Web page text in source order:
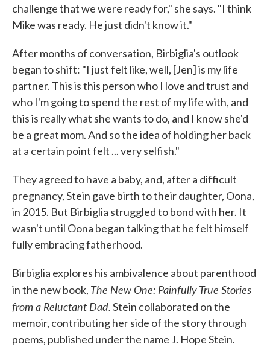
challenge that we were ready for," she says. "I think
Mike was ready. He just didn't know it."
After months of conversation, Birbiglia's outlook
began to shift: "I just felt like, well, [Jen] is my life
partner. This is this person who I love and trust and
who I'm going to spend the rest of my life with, and
this is really what she wants to do, and I know she'd
be a great mom. And so the idea of holding her back
at a certain point felt ... very selfish."
They agreed to have a baby, and, after a difficult
pregnancy, Stein gave birth to their daughter, Oona,
in 2015. But Birbiglia struggled to bond with her. It
wasn't until Oona began talking that he felt himself
fully embracing fatherhood.
Birbiglia explores his ambivalence about parenthood
in the new book, The New One: Painfully True Stories
from a Reluctant Dad.Stein collaborated on the
memoir, contributing her side of the story through
poems, published under the name J. Hope Stein.